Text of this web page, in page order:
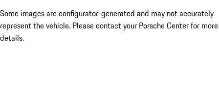
Some images are configurator-generated and may not accurately
represent the vehicle. Please contact your Porsche Center for more
details.